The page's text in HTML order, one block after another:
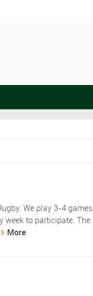
We play 3-4 games
week to participate. The
More